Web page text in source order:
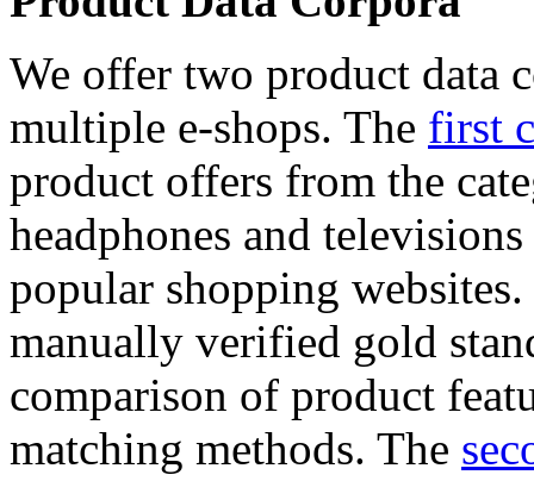
We offer two product data
multiple e-shops. The first
product offers from the
headphones and
popular shopping
manually verified gold
comparison of product
matching methods. The